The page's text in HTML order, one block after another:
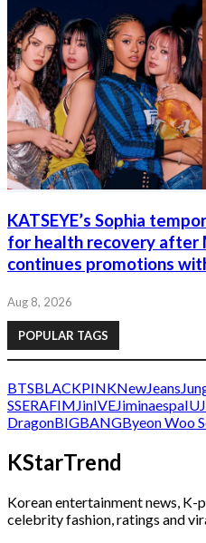
KATSEYE’s Sophia
for health recovery after
continues promotions
Aug 8, 2026
POPULAR TAGS
BTSBLACKPINKNewJeans
SSERAFIMJinIVEJiminaespaIU
DragonBIGBANGByeon Woo
KStarTrend
Korean entertainment news, K-
celebrity fashion, ratings and